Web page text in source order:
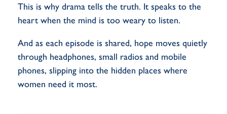
This is why drama tells the truth. It speaks to the
heart when the mind is too weary to listen.
And as each episode is shared, hope moves quietly
through headphones, small radios and mobile
phones, slipping into the hidden places where
women need it most.